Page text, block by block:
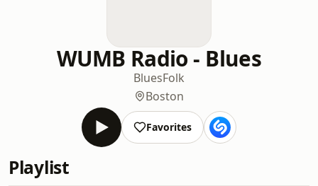
WUMB Radio - Blues
BluesFolk
Boston
Favorites
Playlist